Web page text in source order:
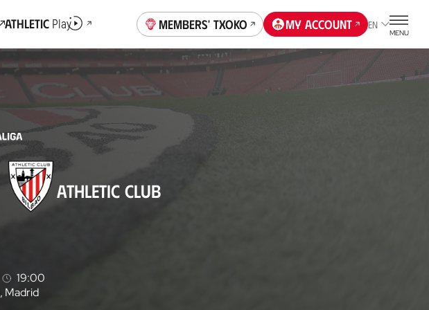
AthleticPlay Members' Txoko My account EN
MENU
ATHLETIC CLUB
19:00
, Madrid